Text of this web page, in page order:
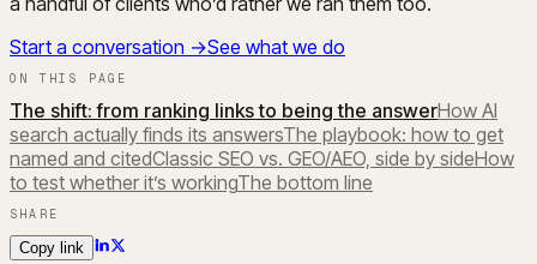
Start a conversation →See what we do
ON THIS PAGE
The shift: from ranking links to being the answerHow AI
search actually finds its answersThe playbook: how to get
named and citedClassic SEO vs. GEO/AEO, side by sideHow
to test whether it’s workingThe bottom line
SHARE
Copy link